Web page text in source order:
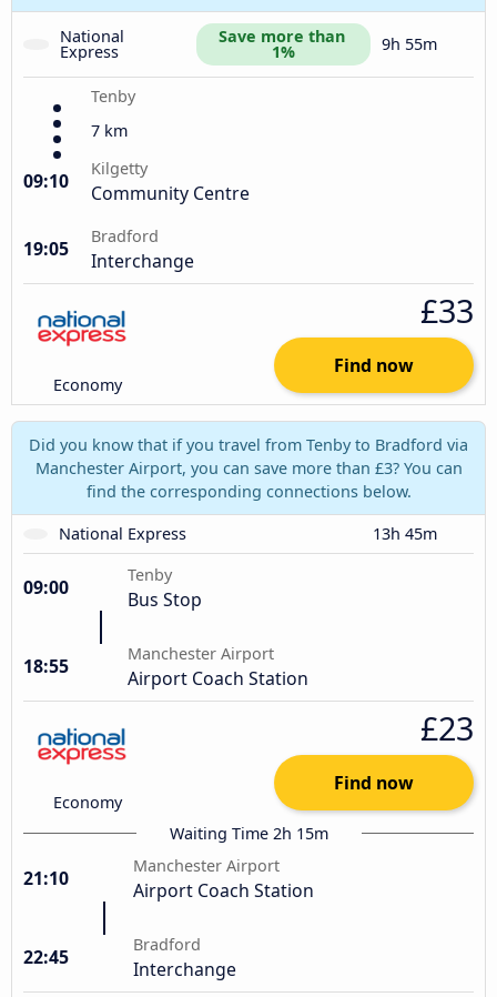
National
Express
Save more than
1% 9h 55m
Tenby
7 km
09:10
Kilgetty
Community Centre
19:05
Bradford
Interchange
Economy
£33
Find now
Did you know that if you travel from Tenby to Bradford via
Manchester Airport, you can save more than £3? You can
find the corresponding connections below.
National Express
13h 45m
09:00
Tenby
Bus Stop
18:55
Manchester Airport
Airport Coach Station
Economy
£23
Find now
Waiting Time 2h 15m
21:10
Manchester Airport
Airport Coach Station
22:45
Bradford
Interchange